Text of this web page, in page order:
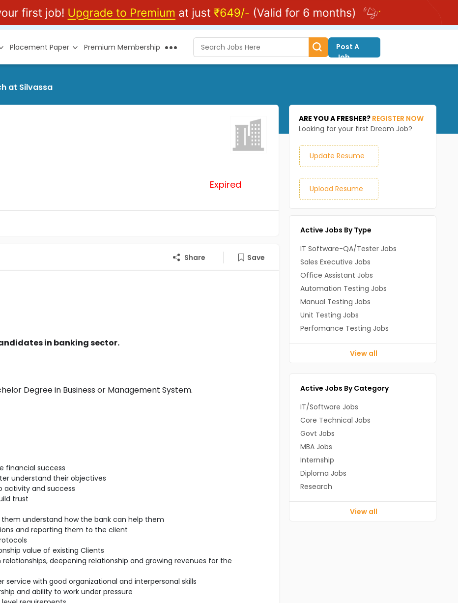
Placement Paper Premium Membership
Post A
Job
at Silvassa
Expired
Share Save
in banking sector.
Degree in Business or Management System.
financial success
understand their objectives
activity and success
trust
understand how the bank can help them
and reporting them to the client
value of existing Clients
deepening relationship and growing revenues for the
with good organizational and interpersonal skills
and ability to work under pressure
ARE YOU A FRESHER? REGISTER NOW
Looking for your first Dream Job?
Update Resume
Upload Resume
Active Jobs By Type
IT Software-QA/Tester Jobs
Sales Executive Jobs
Office Assistant Jobs
Automation Testing Jobs
Manual Testing Jobs
Unit Testing Jobs
Perfomance Testing Jobs
View all
Active Jobs By Category
IT/Software Jobs
Core Technical Jobs
Govt Jobs
MBA Jobs
Internship
Diploma Jobs
Research
View all